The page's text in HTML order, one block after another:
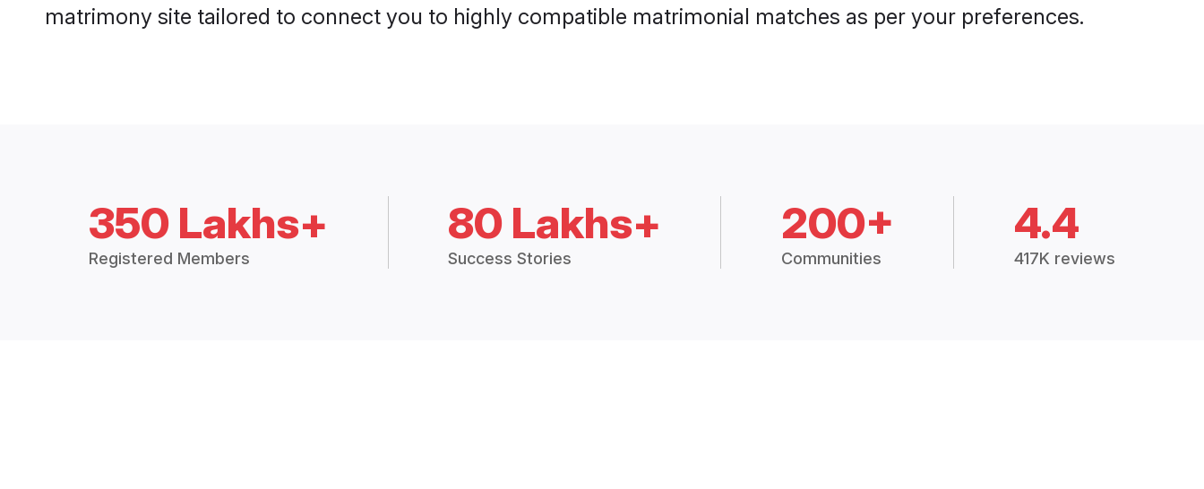
matrimony site tailored to connect you to highly compatible matrimonial matches as per your preferences.
350 Lakhs+
Registered Members
80 Lakhs+
Success Stories
200+
Communities
4.4
417K reviews